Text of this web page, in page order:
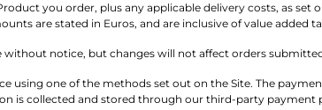
you order, plus any applicable delivery costs, as set
are stated in Euros, and are inclusive of value added
notice, but changes will not affect orders
using one of the methods set out on the Site. The
is collected and stored through our third-party payment